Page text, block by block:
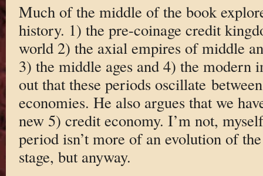
Much of the middle of the book
history. 1) the pre-coinage credit
world 2) the axial empires of middle
3) the middle ages and 4) the modern
out that these periods oscillate
economies. He also argues that we
new 5) credit economy. I’m not,
period isn’t more of an evolution of
stage, but anyway.